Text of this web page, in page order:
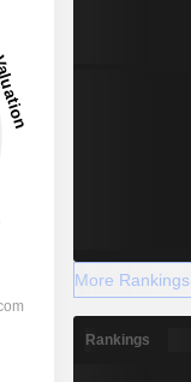
More Rankings
Rankings